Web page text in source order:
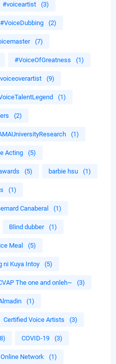
#voiceartist (3)
#VoiceDubbing (2)
(7)
#VoiceOfGreatness (1)
(9)
(1)
(2)
(1)
Acting (5)
(5) barbie hsu (1)
(1)
Canaberal (1)
Blind dubber (1)
Meal (5)
ni Kuya Intoy (5)
The one and onleh~ (3)
(1)
Certified Voice Artists (3)
COVID-19 (3)
Network (1)